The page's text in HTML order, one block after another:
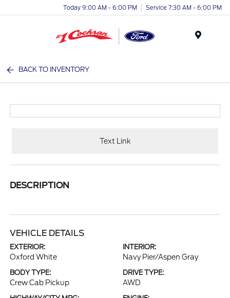
Today 9:00 AM - 6:00 PM Service 7:30 AM - 6:00 PM
BACK TO INVENTORY
Text Link
DESCRIPTION
VEHICLE DETAILS
EXTERIOR:
Oxford White
INTERIOR:
Navy Pier/Aspen Gray
BODY TYPE:
Crew Cab Pickup
DRIVE TYPE:
AWD